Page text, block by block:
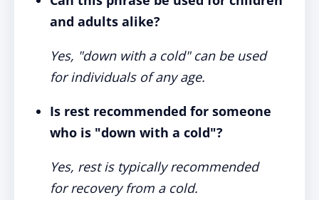
and adults alike?
Yes, "down with a cold" can be used
for individuals of any age.
Is rest recommended for someone
who is "down with a cold"?
Yes, rest is typically recommended
for recovery from a cold.